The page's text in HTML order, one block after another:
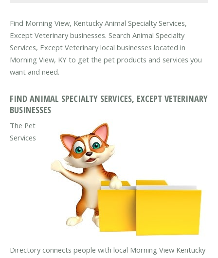
Find Morning View, Kentucky Animal Specialty Services,
Except Veterinary businesses. Search Animal Specialty
Services, Except Veterinary local businesses located in
Morning View, KY to get the pet products and services you
want and need.
FIND ANIMAL SPECIALTY SERVICES, EXCEPT VETERINARY
BUSINESSES
The Pet
Services
Directory connects people with local Morning View Kentucky